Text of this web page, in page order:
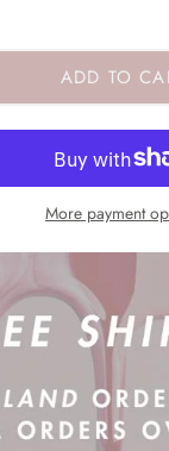
ADD TO
More payment